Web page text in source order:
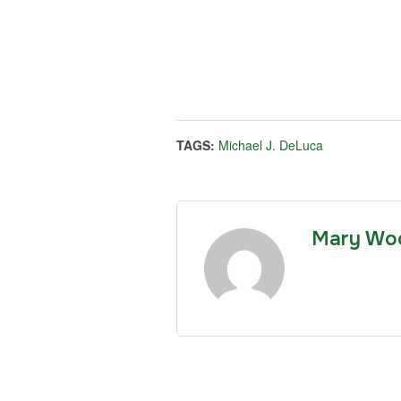
TAGS: Michael J. DeLuca
Mary